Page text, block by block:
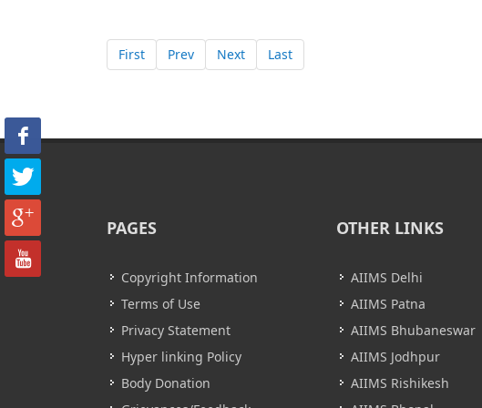
First Prev Next Last
PAGES
Copyright Information
Terms of Use
Privacy Statement
Hyper linking Policy
Body Donation
OTHER LINKS
AIIMS Delhi
AIIMS Patna
AIIMS Bhubaneswar
AIIMS Jodhpur
AIIMS Rishikesh